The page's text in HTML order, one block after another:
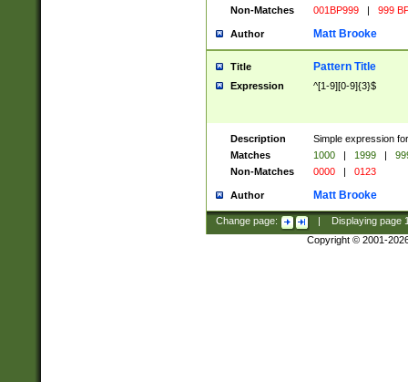
Non-Matches
001BP999 | 999
Author Matt Brooke
Title Pattern Title
Expression ^[1-9][0-9]{3}$
Description
Simple expression
Matches
1000 | 1999 |
Non-Matches
0000 | 0123
Author Matt Brooke
Change page: Displaying page
Copyright © 2001-